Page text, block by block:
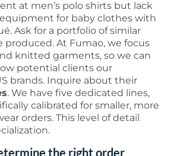
at men’s polo shirts but lack
for baby clothes with
Ask for a portfolio of similar
produced. At Fumao, we focus
knitted garments, so we can
potential clients our
brands. Inquire about their
. We have five dedicated lines,
calibrated for smaller, more
orders. This level of detail
the right order